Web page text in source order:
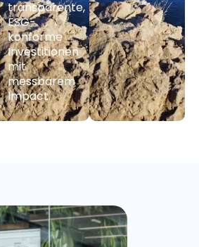
transparente,
ESG-
konforme
Investitionen
mit
messbarem
Impact.